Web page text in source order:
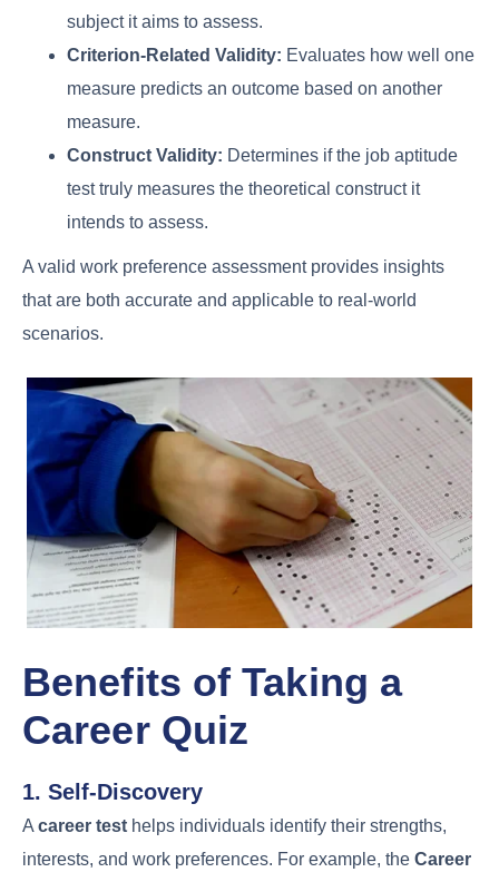
subject it aims to assess.
Criterion-Related Validity: Evaluates how well one
measure predicts an outcome based on another
measure.
Construct Validity: Determines if the job aptitude
test truly measures the theoretical construct it
intends to assess.
A valid work preference assessment provides insights
that are both accurate and applicable to real-world
scenarios.
Benefits of Taking a
Career Quiz
1. Self-Discovery
A career test helps individuals identify their strengths,
interests, and work preferences. For example, the Career